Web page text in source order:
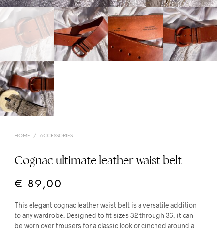
HOME / ACCESSORIES
Cognac ultimate leather waist belt
€ 89,00
This elegant cognac leather waist belt is a versatile addition
to any wardrobe. Designed to fit sizes 32 through 36, it can
be worn over trousers for a classic look or cinched around a